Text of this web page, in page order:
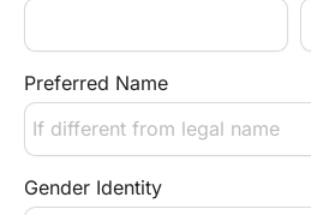
Preferred Name
Gender Identity